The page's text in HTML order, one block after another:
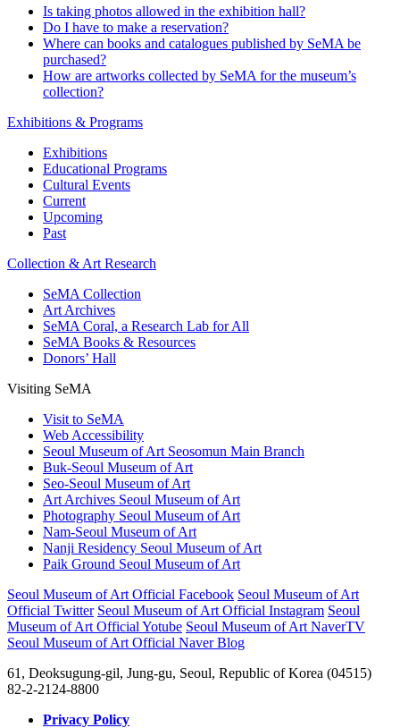
Is taking photos allowed in the exhibition hall?
Do I have to make a reservation?
Where can books and catalogues published by SeMA be
purchased?
How are artworks collected by SeMA for the museum’s
collection?
Exhibitions & Programs
Exhibitions
Educational Programs
Cultural Events
Current
Upcoming
Past
Collection & Art Research
SeMA Collection
Art Archives
SeMA Coral, a Research Lab for All
SeMA Books & Resources
Donors’ Hall
Visiting SeMA
Visit to SeMA
Web Accessibility
Seoul Museum of Art Seosomun Main Branch
Buk-Seoul Museum of Art
Seo-Seoul Museum of Art
Art Archives Seoul Museum of Art
Photography Seoul Museum of Art
Nam-Seoul Museum of Art
Nanji Residency Seoul Museum of Art
Paik Ground Seoul Museum of Art
Seoul Museum of Art Official Facebook Seoul Museum of Art
Official Twitter Seoul Museum of Art Official Instagram Seoul
Museum of Art Official Yotube Seoul Museum of Art NaverTV
Seoul Museum of Art Official Naver Blog
61, Deoksugung-gil, Jung-gu, Seoul, Republic of Korea (04515)
82-2-2124-8800
Privacy Policy